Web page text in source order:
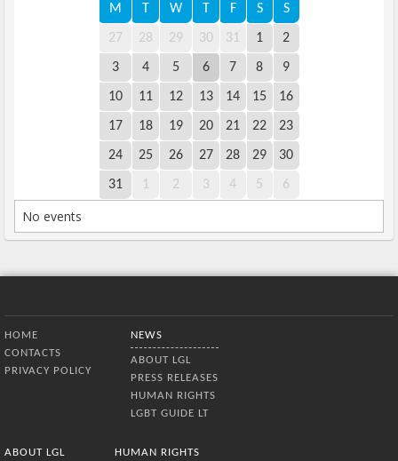
M T W T F S S
27 28 29 30 31 1 2
3 4 5 6 7 8 9
10 11 12 13 14 15 16
17 18 19 20 21 22 23
24 25 26 27 28 29 30
31 1 2 3 4 5 6
No events
HOME
CONTACTS
PRIVACY POLICY
NEWS
ABOUT LGL
PRESS RELEASES
HUMAN RIGHTS
LGBT GUIDE LT
ABOUT LGL HUMAN RIGHTS